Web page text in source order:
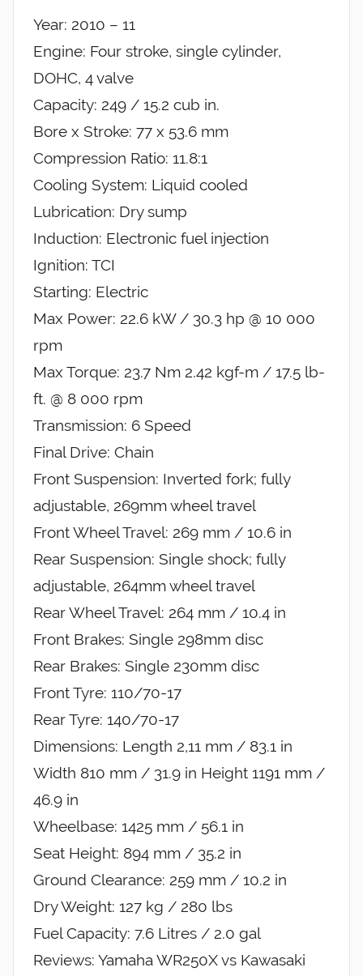
Year: 2010 – 11
Engine: Four stroke, single cylinder,
DOHC, 4 valve
Capacity: 249 / 15.2 cub in.
Bore x Stroke: 77 x 53.6 mm
Compression Ratio: 11.8:1
Cooling System: Liquid cooled
Lubrication: Dry sump
Induction: Electronic fuel injection
Ignition: TCI
Starting: Electric
Max Power: 22.6 kW / 30.3 hp @ 10 000
rpm
Max Torque: 23.7 Nm 2.42 kgf-m / 17.5 lb-
ft. @ 8 000 rpm
Transmission: 6 Speed
Final Drive: Chain
Front Suspension: Inverted fork; fully
adjustable, 269mm wheel travel
Front Wheel Travel: 269 mm / 10.6 in
Rear Suspension: Single shock; fully
adjustable, 264mm wheel travel
Rear Wheel Travel: 264 mm / 10.4 in
Front Brakes: Single 298mm disc
Rear Brakes: Single 230mm disc
Front Tyre: 110/70-17
Rear Tyre: 140/70-17
Dimensions: Length 2,11 mm / 83.1 in
Width 810 mm / 31.9 in Height 1191 mm /
46.9 in
Wheelbase: 1425 mm / 56.1 in
Seat Height: 894 mm / 35.2 in
Ground Clearance: 259 mm / 10.2 in
Dry Weight: 127 kg / 280 lbs
Fuel Capacity: 7.6 Litres / 2.0 gal
Reviews: Yamaha WR250X vs Kawasaki